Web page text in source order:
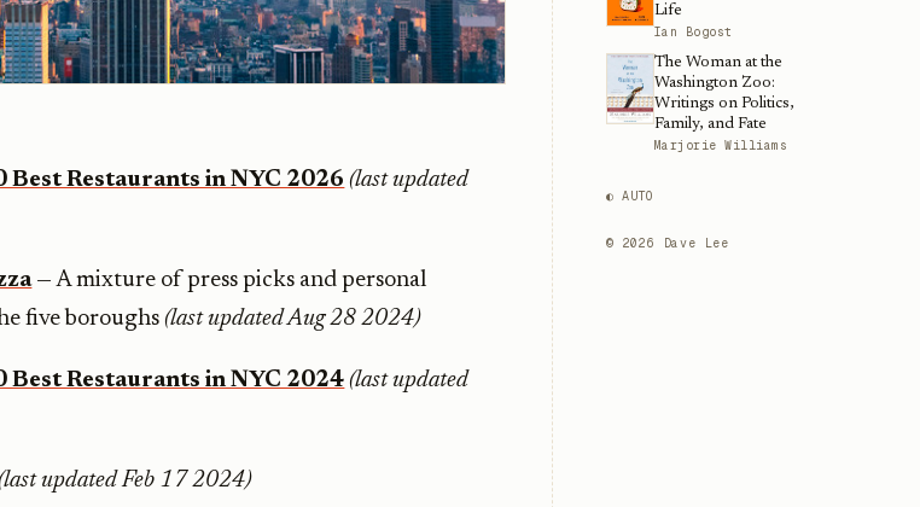
Best Restaurants in NYC 2026 (last updated
— A mixture of press picks and personal
five boroughs (last updated Aug 28 2024)
Best Restaurants in NYC 2024 (last updated
(last updated Feb 17 2024)
Life
Ian Bogost
The Woman at the
Washington Zoo:
Writings on Politics,
Family, and Fate
Marjorie Williams
◐ AUTO
© 2026 Dave Lee